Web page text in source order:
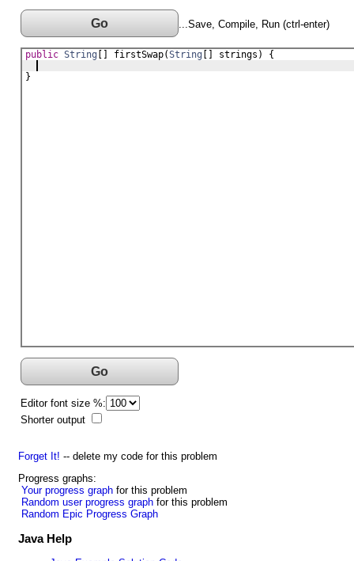
Go ...Save, Compile, Run (ctrl-enter)
public String firstSwap(String strings ) {
}
Go
Editor font size %:
Shorter output
Forget It! -- delete my code for this problem
Progress graphs:
Your progress graph for this problem
Random user progress graph for this problem
Random Epic Progress Graph
Java Help